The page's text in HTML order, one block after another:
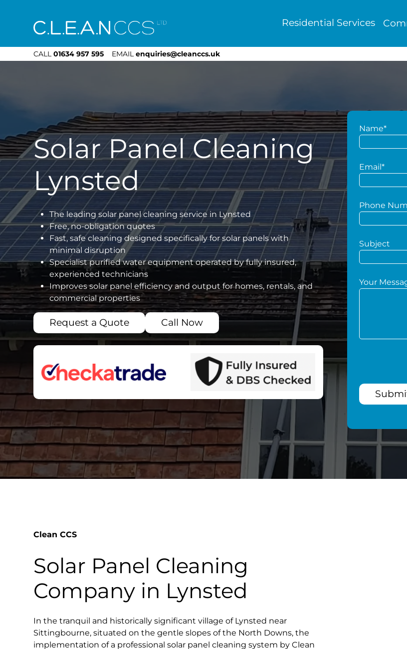
CLEAN CCS Residential Services
CALL 01634 957 595 EMAIL enquiries@cleanccs.uk
Solar Panel Cleaning
Lynsted
The leading solar panel cleaning service in Lynsted
Free, no-obligation quotes
Fast, safe cleaning designed specifically for solar panels with
minimal disruption
Specialist purified water equipment operated by fully insured,
experienced technicians
Improves solar panel efficiency and output for homes, rentals, and
commercial properties
Request a Quote Call Now
Name*
Email*
Phone
Subject
Your
Clean CCS
Solar Panel Cleaning
Company in Lynsted
In the tranquil and historically significant village of Lynsted near
Sittingbourne, situated on the gentle slopes of the North Downs, the
implementation of a professional solar panel cleaning system by Clean